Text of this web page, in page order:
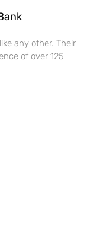
any other. Their
of over 125